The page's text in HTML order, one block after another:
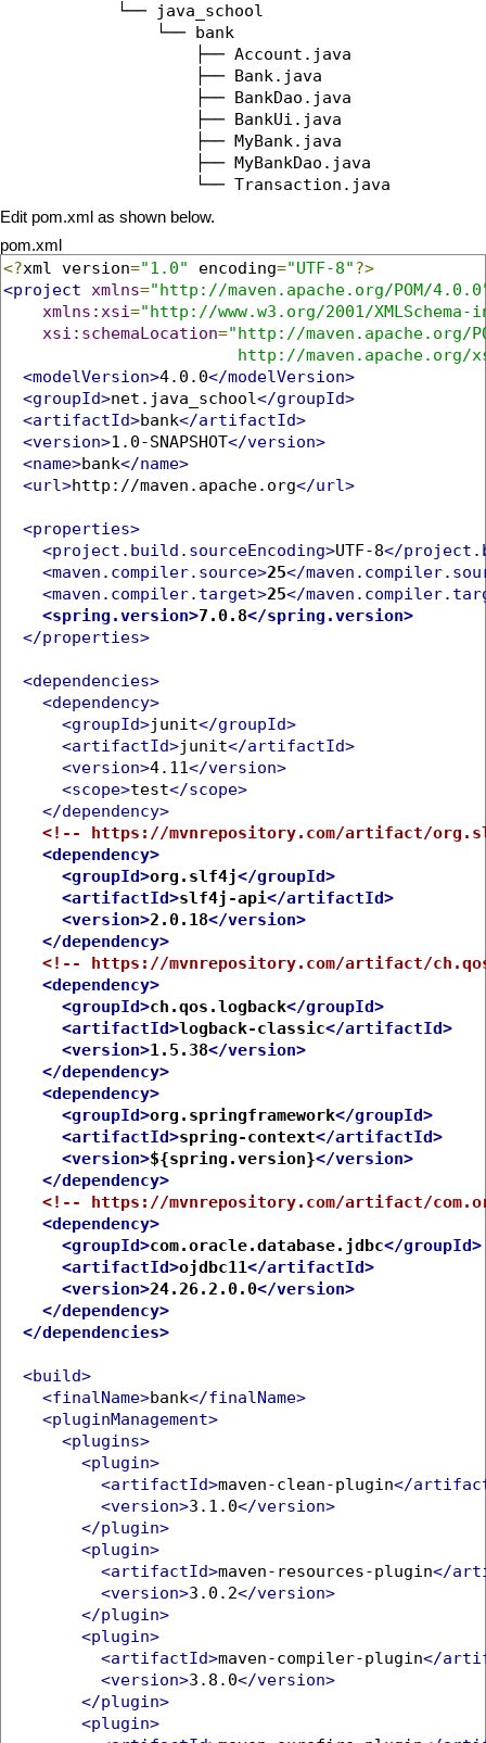
            └── java_school
                └── bank
                    ├── Account.java
                    ├── Bank.java
                    ├── BankDao.java
                    ├── BankUi.java
                    ├── MyBank.java
                    ├── MyBankDao.java
Edit pom.xml as shown below.
pom.xml
<?xml version="1.0" encoding="UTF-8"?>
<project
xmlns="http://maven.apache.org/POM/
xmlns:xsi="http://www.w3.org/2001/XMLSchema-
xsi:schemaLocation="http://maven.apache.org/
http://maven.apache.org/
<modelVersion>4.0.0</modelVersion>
<groupId>net.java_school</groupId>
<artifactId>bank</artifactId>
<version>1.0-SNAPSHOT</version>
<name>bank</name>
<url>http://maven.apache.org</url>
<properties>
<project.build.sourceEncoding>UTF-8</
<maven.compiler.source>25</
<maven.compiler.target>25</
<spring.version>7.0.8</spring.version>
</properties>
<dependencies>
<dependency>
<groupId>junit</groupId>
<artifactId>junit</artifactId>
<version>4.11</version>
<scope>test</scope>
</dependency>
<!-- https://mvnrepository.com/artifact/
<dependency>
<groupId>org.slf4j</groupId>
<artifactId>slf4j-api</artifactId>
<version>2.0.18</version>
</dependency>
<!-- https://mvnrepository.com/artifact/
<dependency>
<groupId>ch.qos.logback</groupId>
<artifactId>logback-classic</artifactId>
<version>1.5.38</version>
</dependency>
<dependency>
<groupId>org.springframework</groupId>
<artifactId>spring-context</artifactId>
<version>${spring.version}</version>
</dependency>
<!-- https://mvnrepository.com/artifact/
<dependency>
<groupId>com.oracle.database.jdbc</groupId>
<artifactId>ojdbc11</artifactId>
<version>24.26.2.0.0</version>
</dependency>
</dependencies>
<build>
<finalName>bank</finalName>
<pluginManagement>
<plugins>
<plugin>
<artifactId>maven-clean-plugin</
<version>3.1.0</version>
</plugin>
<plugin>
<artifactId>maven-resources-plugin</
<version>3.0.2</version>
</plugin>
<plugin>
<artifactId>maven-compiler-plugin</
<version>3.8.0</version>
</plugin>
<plugin>